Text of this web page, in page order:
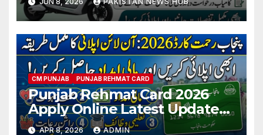
Registration Guide
CM PUNJAB PUNJAB REHMAT CARD
Punjab Rehmat Card 2026
Apply Online Latest Updates
& Eligibility Criteria
APR 8, 2026 ADMIN